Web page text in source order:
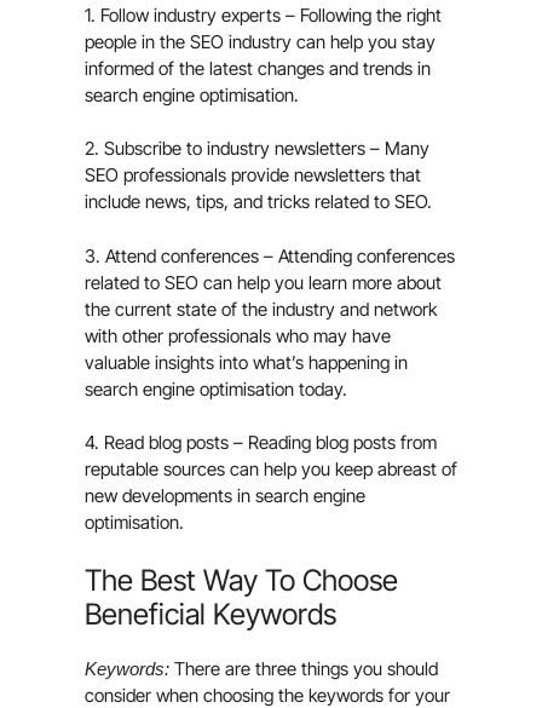
1. Follow industry experts – Following the right
people in the SEO industry can help you stay
informed of the latest changes and trends in
search engine optimisation.
2. Subscribe to industry newsletters – Many
SEO professionals provide newsletters that
include news, tips, and tricks related to SEO.
3. Attend conferences – Attending conferences
related to SEO can help you learn more about
the current state of the industry and network
with other professionals who may have
valuable insights into what’s happening in
search engine optimisation today.
4. Read blog posts – Reading blog posts from
reputable sources can help you keep abreast of
new developments in search engine
optimisation.
The Best Way To Choose
Beneficial Keywords
Keywords: There are three things you should
consider when choosing the keywords for your